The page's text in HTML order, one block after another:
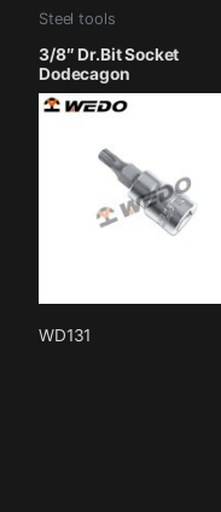
Steel tools
3/8″ Dr.Bit Socket
Dodecagon
WD131